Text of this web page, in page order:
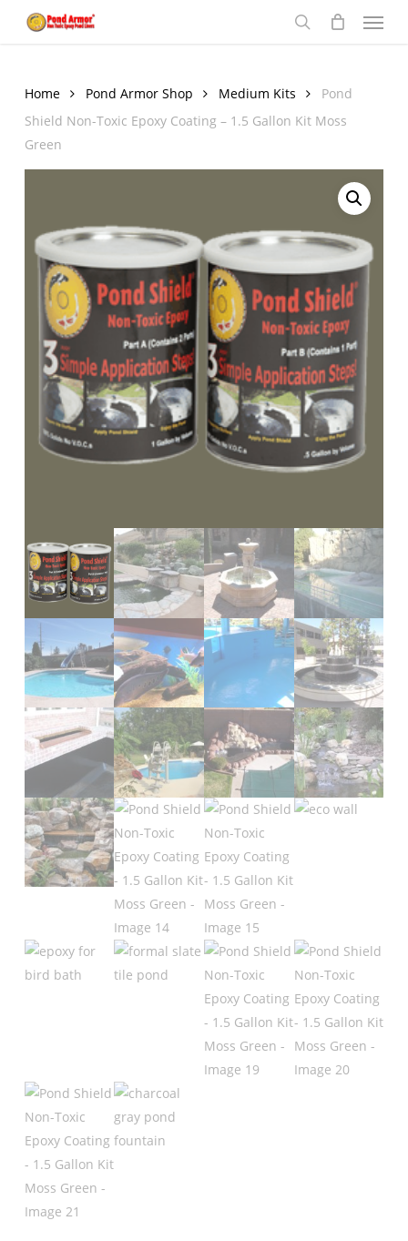
Menu
Home Pond Armor Shop Medium Kits
Pond
Shield Non-Toxic Epoxy Coating – 1.5 Gallon Kit Moss
Green